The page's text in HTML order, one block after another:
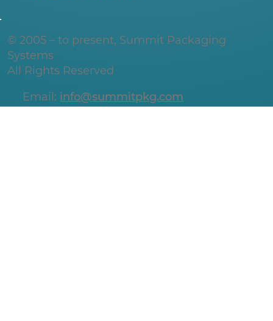
© 2005 – to present, Summit Packaging
Systems
All Rights Reserved
Email: info@summitpkg.com